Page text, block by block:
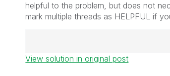
helpful to the problem, but does not
mark multiple threads as HELPFUL if
Best Regards,
View solution in original post